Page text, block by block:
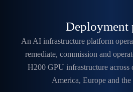
Deployment
An AI infrastructure platform
remediate, commission and
H200 GPU infrastructure across
America, Europe and